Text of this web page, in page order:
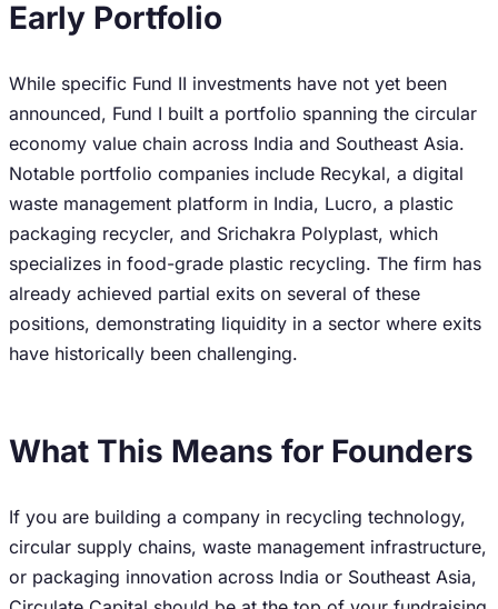
Early Portfolio
While specific Fund II investments have not yet been
announced, Fund I built a portfolio spanning the circular
economy value chain across India and Southeast Asia.
Notable portfolio companies include Recykal, a digital
waste management platform in India, Lucro, a plastic
packaging recycler, and Srichakra Polyplast, which
specializes in food-grade plastic recycling. The firm has
already achieved partial exits on several of these
positions, demonstrating liquidity in a sector where exits
have historically been challenging.
What This Means for Founders
If you are building a company in recycling technology,
circular supply chains, waste management infrastructure,
or packaging innovation across India or Southeast Asia,